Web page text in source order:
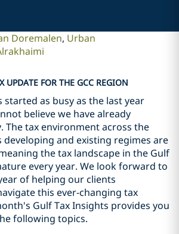
Doremalen Urban
UPDATE FOR THE GCC REGION
started as busy as the last year
believe we have already
The tax environment across the
developing and existing regimes are
the tax landscape in the Gulf
every year. We look forward to
of helping our clients
this ever-changing tax
Gulf Tax Insights provides you
following topics.